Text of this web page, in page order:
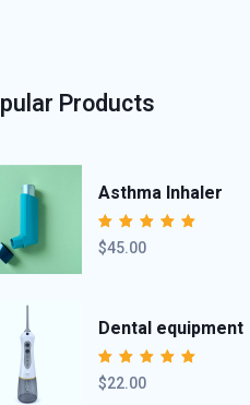
Products
Asthma Inhaler
Rated
$45.00
Dental equipment
Rated
$22.00